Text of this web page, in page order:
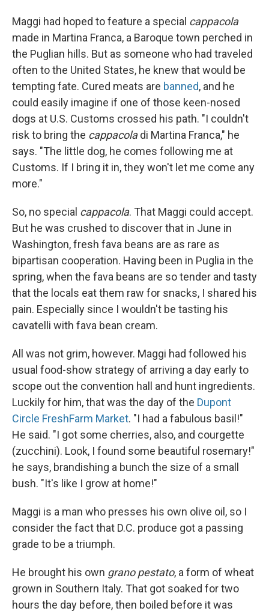
Maggi had hoped to feature a special cappacola
made in Martina Franca, a Baroque town perched in
the Puglian hills. But as someone who had traveled
often to the United States, he knew that would be
tempting fate. Cured meats are banned, and he
could easily imagine if one of those keen-nosed
dogs at U.S. Customs crossed his path. "I couldn't
risk to bring the cappacoladi Martina Franca," he
says. "The little dog, he comes following me at
Customs. If I bring it in, they won't let me come any
more."
So, no special cappacola. That Maggi could accept.
But he was crushed to discover that in June in
Washington, fresh fava beans are as rare as
bipartisan cooperation. Having been in Puglia in the
spring, when the fava beans are so tender and tasty
that the locals eat them raw for snacks, I shared his
pain. Especially since I wouldn't be tasting his
cavatelli with fava bean cream.
All was not grim, however. Maggi had followed his
usual food-show strategy of arriving a day early to
scope out the convention hall and hunt ingredients.
Luckily for him, that was the day of the Dupont
Circle FreshFarm Market. "I had a fabulous basil!"
He said. "I got some cherries, also, and courgette
(zucchini). Look, I found some beautiful rosemary!"
he says, brandishing a bunch the size of a small
bush. "It's like I grow at home!"
Maggi is a man who presses his own olive oil, so I
consider the fact that D.C. produce got a passing
grade to be a triumph.
He brought his own grano pestato, a form of wheat
grown in Southern Italy. That got soaked for two
hours the day before, then boiled before it was